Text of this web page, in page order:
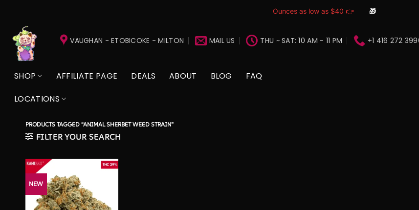
Ounces as low as $40 👉 🎁
content
VAUGHAN - ETOBICOKE - MILTON MAIL US THU ~ SAT: 10 AM - 11 PM +1 416 272
SHOP AFFILIATE PAGE DEALS ABOUT BLOG FAQ
LOCATIONS
PRODUCTS TAGGED “ANIMAL SHERBET WEED STRAIN”
FILTER YOUR SEARCH
NEW